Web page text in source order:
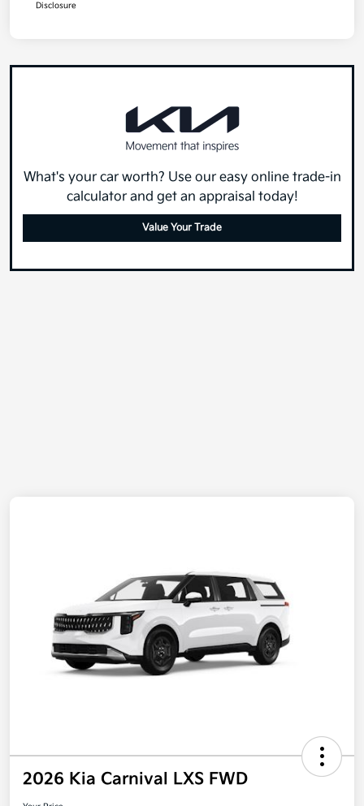
Disclosure
What's your car worth? Use our easy online trade-in
calculator and get an appraisal today!
Value Your Trade
2026 Kia Carnival LXS FWD